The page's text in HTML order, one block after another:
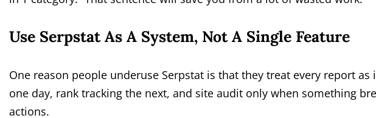
Use Serpstat As A System, Not A Single Feature
One reason people underuse Serpstat is that they treat every report
one day, rank tracking the next, and site audit only when something
actions.